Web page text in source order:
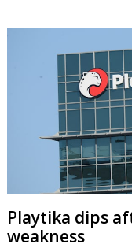
Playtika dips
weakness